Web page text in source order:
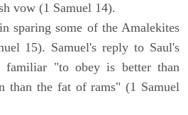
vow (1 Samuel 14).
sparing some of the Amalekites
15). Samuel's reply to Saul's
familiar "to obey is better than
than the fat of rams" (1 Samuel